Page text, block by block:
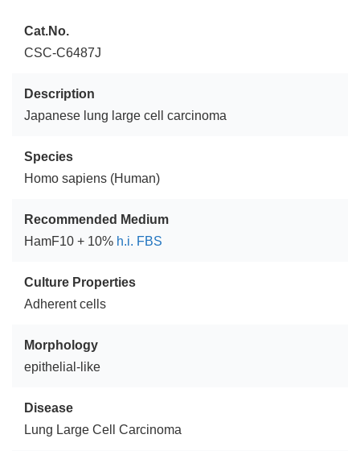
Cat.No.
CSC-C6487J
Description
Japanese lung large cell carcinoma
Species
Homo sapiens (Human)
Recommended Medium
HamF10 + 10% h.i. FBS
Culture Properties
Adherent cells
Morphology
epithelial-like
Disease
Lung Large Cell Carcinoma